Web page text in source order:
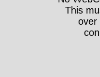
This
over